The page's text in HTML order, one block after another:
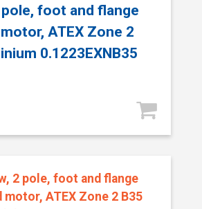
pole, foot and flange
ATEX Zone 2
0.1223EXNB35